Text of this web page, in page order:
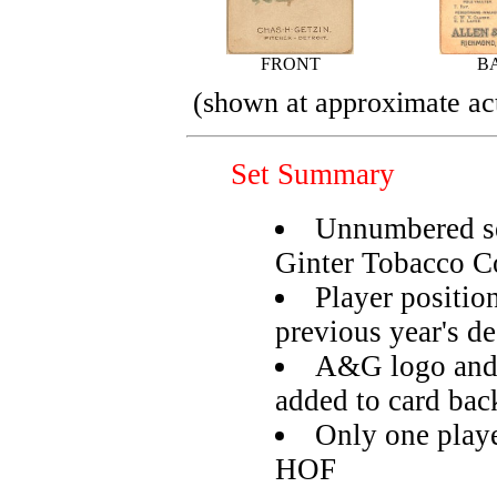
FRONT
(shown at approximate
Set Summary
Unnumbered
Ginter Tobacco
Player
previous year's
A&G logo
added to card
Only one
HOF